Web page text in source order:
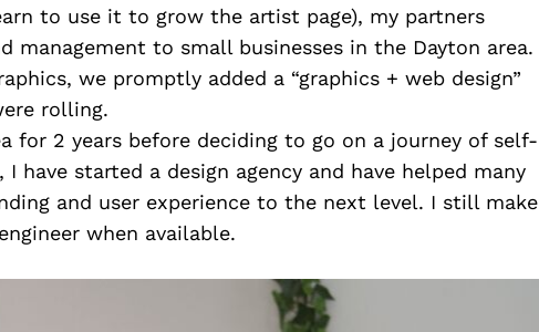
to use it to grow the artist page), my partners
management to small businesses in the Dayton area.
we promptly added a “graphics + web design”
rolling.
for 2 years before deciding to go on a journey of self-
have started a design agency and have helped many
and user experience to the next level. I still make
when available.